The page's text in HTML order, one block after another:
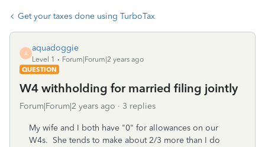
Get your taxes done using TurboTax
A
aquadoggie
Level 1
Forum|Forum|2 years ago
QUESTION
W4 withholding for married filing jointly
Forum|Forum|2 years ago 3 replies
My wife and I both have "0" for allowances on our
W4s. She tends to make about 2/3 more than I do